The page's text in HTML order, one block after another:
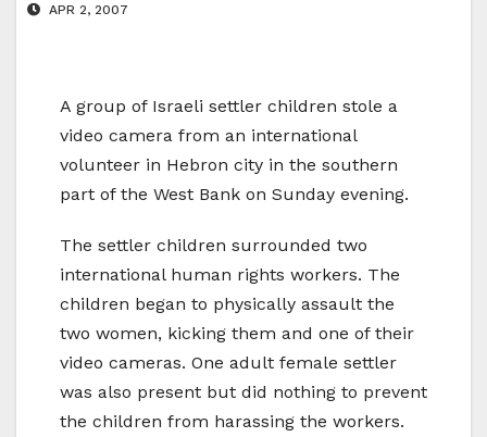
APR 2, 2007
A group of Israeli settler children stole a
video camera from an international
volunteer in Hebron city in the southern
part of the West Bank on Sunday evening.
The settler children surrounded two
international human rights workers. The
children began to physically assault the
two women, kicking them and one of their
video cameras. One adult female settler
was also present but did nothing to prevent
the children from harassing the workers.